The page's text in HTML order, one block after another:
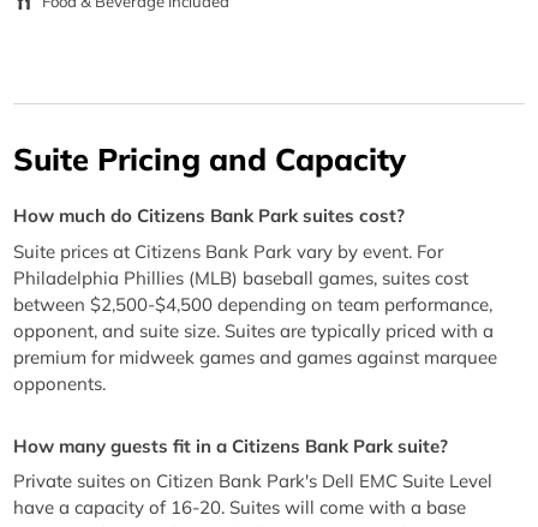
Suite Pricing and Capacity
How much do Citizens Bank Park suites cost?
Suite prices at Citizens Bank Park vary by event. For
Philadelphia Phillies (MLB) baseball games, suites cost
between $2,500-$4,500 depending on team performance,
opponent, and suite size. Suites are typically priced with a
premium for midweek games and games against marquee
opponents.
How many guests fit in a Citizens Bank Park suite?
Private suites on Citizen Bank Park's Dell EMC Suite Level
have a capacity of 16-20. Suites will come with a base